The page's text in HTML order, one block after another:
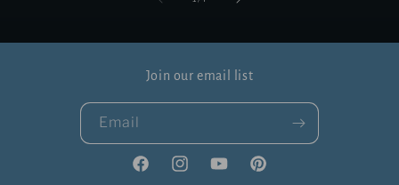
Join our email list
Email
FacebookInstagramYouTubePinterest